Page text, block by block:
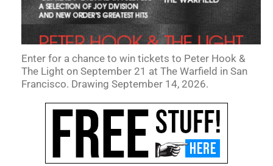
Enter for a chance to win tickets to Peter Hook &
The Light on September 21 at The Warfield in San
Francisco. Drawing September 14, 2026.